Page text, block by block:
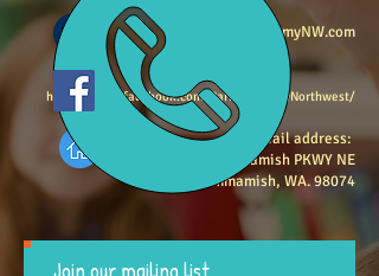
info@ParisAcademyNW.com
https://www.facebook.com/ParisAcademyNorthwest/
Mail address:
3326, E Lake Sammamish PKWY NE
Sammamish, WA. 98074